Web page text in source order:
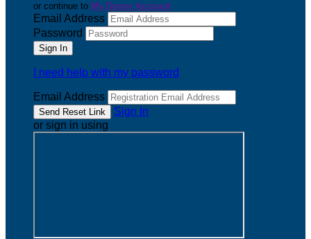
or continue to My Donor Account
Email Address
Password
I need help with my password
Email Address
Sign In
or sign in using